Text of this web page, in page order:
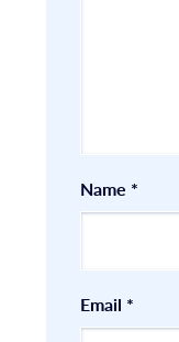
Name *
Email *